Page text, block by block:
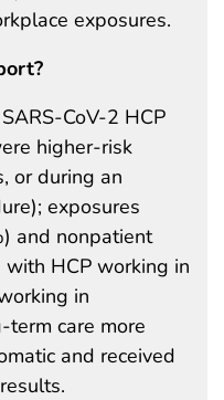
exposures.
CoV-2 HCP
higher-risk
or during an
exposures
and nonpatient
HCP working in
in
care more
and received